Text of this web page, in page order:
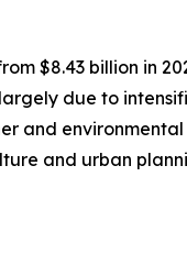
$8.43 billion in
due to
and
and urban